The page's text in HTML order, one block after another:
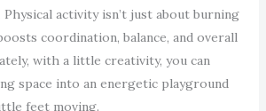
activity isn’t just about burning
coordination, balance, and overall
with a little creativity, you can
space into an energetic playground
feet moving.